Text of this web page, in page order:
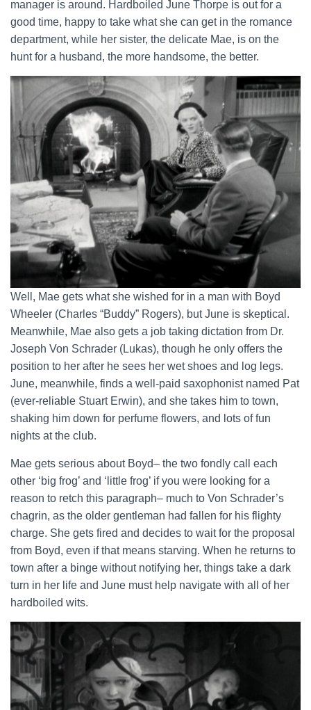
manager is around. Hardboiled June Thorpe is out for a
good time, happy to take what she can get in the romance
department, while her sister, the delicate Mae, is on the
hunt for a husband, the more handsome, the better.
Well, Mae gets what she wished for in a man with Boyd
Wheeler (Charles “Buddy” Rogers), but June is skeptical.
Meanwhile, Mae also gets a job taking dictation from Dr.
Joseph Von Schrader (Lukas), though he only offers the
position to her after he sees her wet shoes and log legs.
June, meanwhile, finds a well-paid saxophonist named Pat
(ever-reliable Stuart Erwin), and she takes him to town,
shaking him down for perfume flowers, and lots of fun
nights at the club.
Mae gets serious about Boyd– the two fondly call each
other ‘big frog’ and ‘little frog’ if you were looking for a
reason to retch this paragraph– much to Von Schrader’s
chagrin, as the older gentleman had fallen for his flighty
charge. She gets fired and decides to wait for the proposal
from Boyd, even if that means starving. When he returns to
town after a binge without notifying her, things take a dark
turn in her life and June must help navigate with all of her
hardboiled wits.